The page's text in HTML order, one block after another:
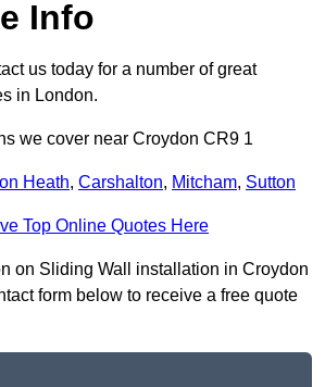
Info
us today for a number of great
in London.
we cover near Croydon CR9 1
Heath, Carshalton, Mitcham, Sutton
Top Online Quotes Here
on Sliding Wall installation in Croydon
form below to receive a free quote